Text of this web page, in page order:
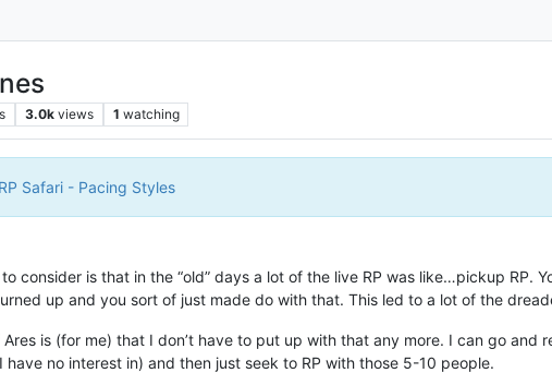
3.0k views 1 watching
RP Safari - Pacing Styles
consider is that in the “old” days a lot of the live RP was like…pickup RP.
up and you sort of just made do with that. This led to a lot of the
is (for me) that I don’t have to put up with that any more. I can go and
have no interest in) and then just seek to RP with those 5-10 people.